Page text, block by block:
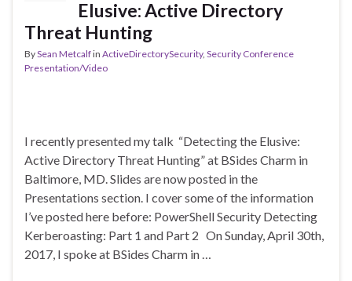
Elusive: Active Directory
Threat Hunting
BySean Metcalfin ActiveDirectorySecurity, Security Conference
Presentation/Video
I recently presented my talk “Detecting the Elusive:
Active Directory Threat Hunting” at BSides Charm in
Baltimore, MD. Slides are now posted in the
Presentations section. I cover some of the information
I’ve posted here before: PowerShell Security Detecting
Kerberoasting: Part 1 and Part 2 On Sunday, April 30th,
2017, I spoke at BSides Charm in …